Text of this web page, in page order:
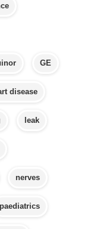
GE
disease
leak
nerves
paediatrics